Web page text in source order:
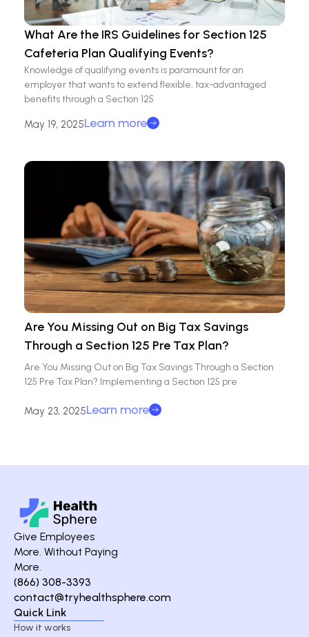
What Are the IRS Guidelines for Section 125
Cafeteria Plan Qualifying Events?
Knowledge of qualifying events is paramount for an
employer that wants to extend flexible, tax-advantaged
benefits through a Section 125
May 19, 2025Learn more
Are You Missing Out on Big Tax Savings
Through a Section 125 Pre Tax Plan?
Are You Missing Out on Big Tax Savings Through a Section
125 Pre Tax Plan? Implementing a Section 125 pre
May 23, 2025Learn more
Give Employees
More. Without Paying
More.
(866) 308-3393
contact@tryhealthsphere.com
Quick Link
How it works